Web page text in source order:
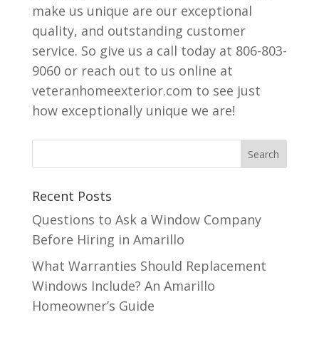
make us unique are our exceptional
quality, and outstanding customer
service. So give us a call today at 806-803-
9060 or reach out to us online at
veteranhomeexterior.com to see just
how exceptionally unique we are!
Recent Posts
Questions to Ask a Window Company
Before Hiring in Amarillo
What Warranties Should Replacement
Windows Include? An Amarillo
Homeowner’s Guide